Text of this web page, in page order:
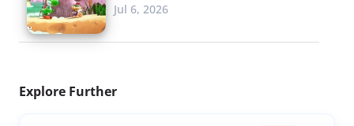
Jul 6, 2026
Explore Further